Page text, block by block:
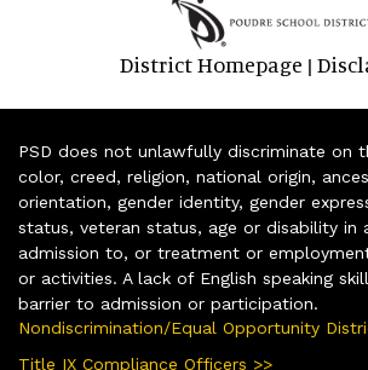
District Homepage |
PSD does not unlawfully discriminate on
color, creed, religion, national origin,
orientation, gender identity, gender
status, veteran status, age or disability in
admission to, or treatment or
or activities. A lack of English speaking
barrier to admission or participation.
Nondiscrimination/Equal Opportunity
Title IX Compliance Officers >>